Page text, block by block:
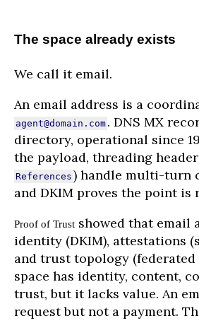
The space already exists
We call it email.
An email address is a
agent@domain.com . DNS MX
directory, operational since
the payload, threading
References ) handle multi-turn
and DKIM proves the point is
Proof of Trust showed that email
identity (DKIM), attestations
and trust topology (federated
space has identity, content,
trust, but it lacks value. An
request but not a payment.